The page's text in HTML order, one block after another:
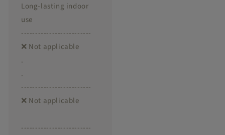
Long-lasting indoor
use
-------------------------
❌ Not applicable
.
.
-------------------------
❌ Not applicable
-------------------------